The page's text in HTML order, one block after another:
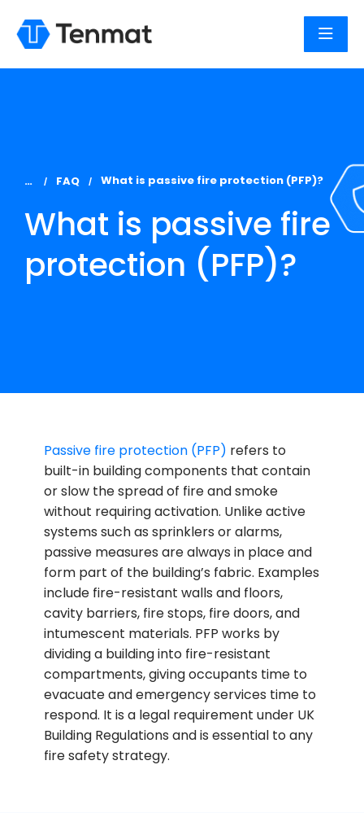
You are here:
FAQ What is passive fire protection (PFP)?
What is passive fire
protection (PFP)?
Passive fire protection (PFP) refers to
built-in building components that contain
or slow the spread of fire and smoke
without requiring activation. Unlike active
systems such as sprinklers or alarms,
passive measures are always in place and
form part of the building’s fabric. Examples
include fire-resistant walls and floors,
cavity barriers, fire stops, fire doors, and
intumescent materials. PFP works by
dividing a building into fire-resistant
compartments, giving occupants time to
evacuate and emergency services time to
respond. It is a legal requirement under UK
Building Regulations and is essential to any
fire safety strategy.